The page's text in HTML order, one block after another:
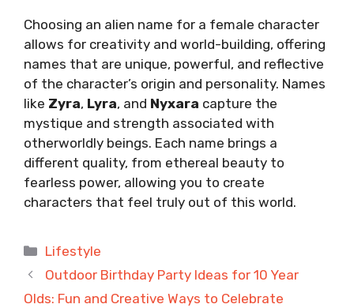
Choosing an alien name for a female character
allows for creativity and world-building, offering
names that are unique, powerful, and reflective
of the character’s origin and personality. Names
like Zyra, Lyra, and Nyxara capture the
mystique and strength associated with
otherworldly beings. Each name brings a
different quality, from ethereal beauty to
fearless power, allowing you to create
characters that feel truly out of this world.
Categories
Lifestyle
Outdoor Birthday Party Ideas for 10 Year
Olds: Fun and Creative Ways to Celebrate